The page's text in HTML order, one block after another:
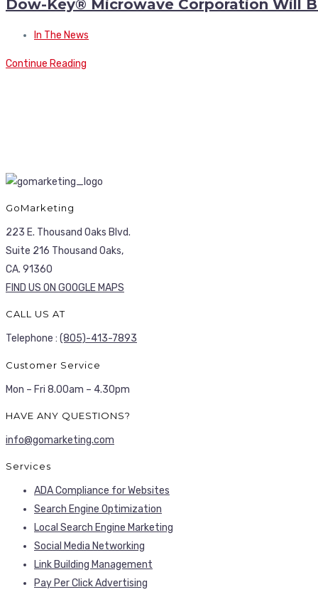
Dow-Key® Microwave Corporation Will
In The News
Continue Reading
GoMarketing
223 E. Thousand Oaks Blvd.
Suite 216 Thousand Oaks,
CA. 91360
FIND US ON GOOGLE MAPS
CALL US AT
Telephone : (805)-413-7893
Customer Service
Mon – Fri 8.00am – 4.30pm
HAVE ANY QUESTIONS?
info@gomarketing.com
Services
ADA Compliance for Websites
Search Engine Optimization
Local Search Engine Marketing
Social Media Networking
Link Building Management
Pay Per Click Advertising